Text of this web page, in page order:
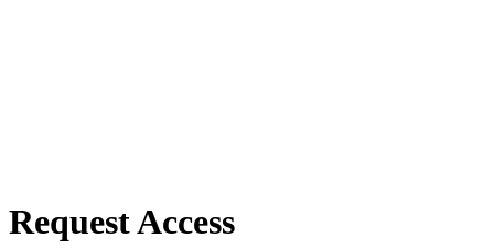
Request Access